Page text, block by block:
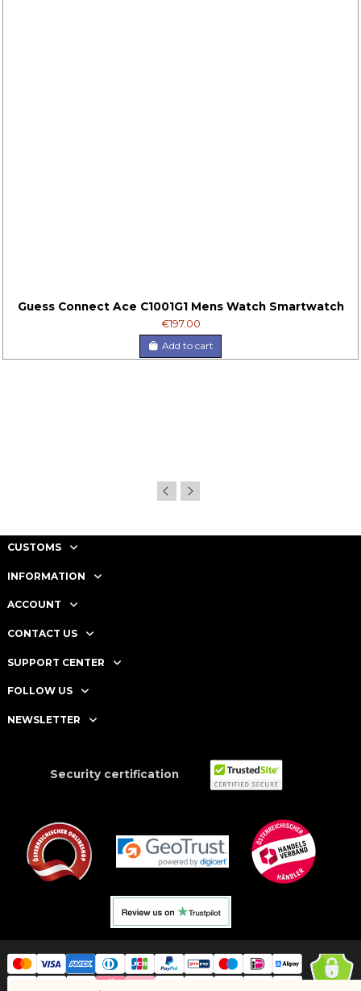
Guess Connect Ace C1001G1 Mens Watch Smartwatch
€197.00
Add to cart
CUSTOMS
INFORMATION
ACCOUNT
CONTACT US
SUPPORT CENTER
FOLLOW US
NEWSLETTER
Security certification